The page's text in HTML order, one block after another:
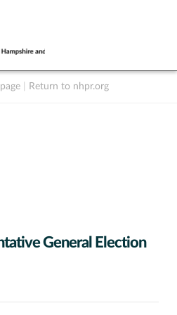
Return to nhpr.org
General Election